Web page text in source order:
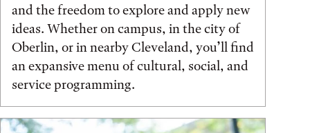
and the freedom to explore and apply new
ideas. Whether on campus, in the city of
Oberlin, or in nearby Cleveland, you’ll find
an expansive menu of cultural, social, and
service programming.